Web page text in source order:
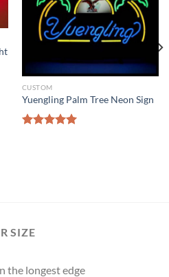
CUSTOM
Yuengling Palm Tree Neon Sign
SIZE
the longest edge